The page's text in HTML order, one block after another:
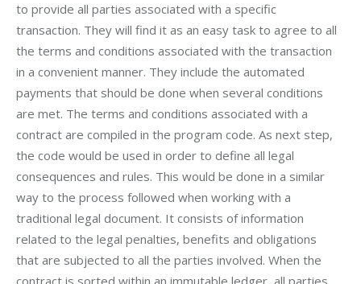
to provide all parties associated with a specific
transaction. They will find it as an easy task to agree to all
the terms and conditions associated with the transaction
in a convenient manner. They include the automated
payments that should be done when several conditions
are met. The terms and conditions associated with a
contract are compiled in the program code. As next step,
the code would be used in order to define all legal
consequences and rules. This would be done in a similar
way to the process followed when working with a
traditional legal document. It consists of information
related to the legal penalties, benefits and obligations
that are subjected to all the parties involved. When the